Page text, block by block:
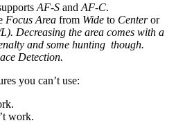
AF-S and AF-C.
Focus Area from Wide to Centeror
Decreasing the area comes with a
and some hunting though.
Detection.
you can’t use:
work.